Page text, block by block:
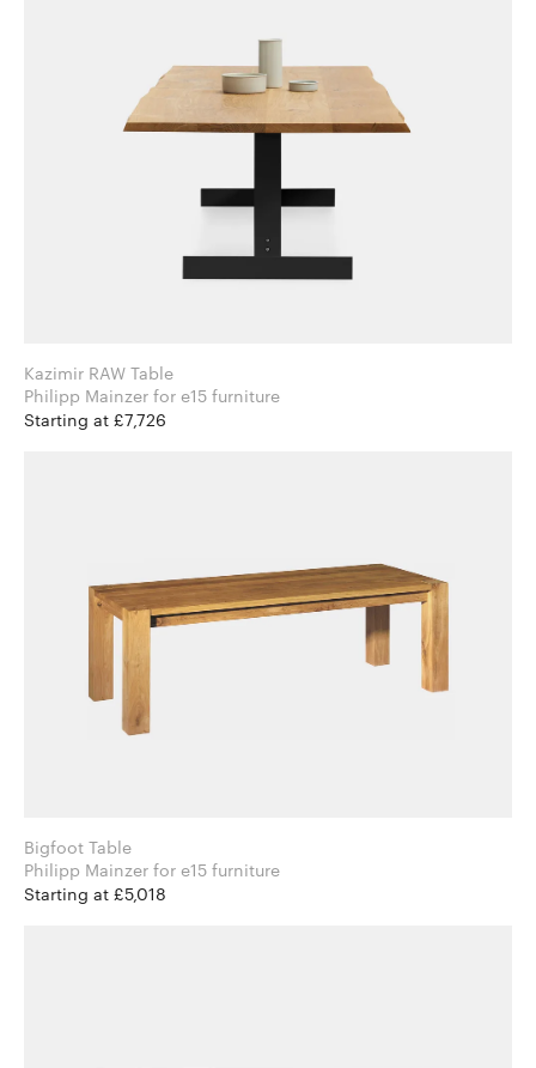
Kazimir RAW Table
Philipp Mainzer for e15 furniture
Starting at £7,726
Bigfoot Table
Philipp Mainzer for e15 furniture
Starting at £5,018